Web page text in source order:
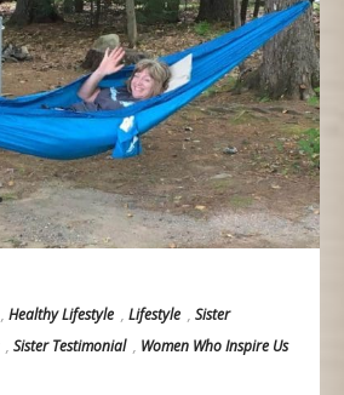
, Healthy Lifestyle , Lifestyle , Sister
, Sister Testimonial , Women Who Inspire Us